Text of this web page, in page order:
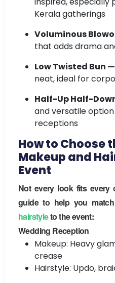
Kerala gatherings
Voluminous
that adds drama
Low Twisted Bun —
neat, ideal for
Half-Up Half-
and versatile
receptions
How to Choose
Makeup and
Event
Not every look fits every
guide to help you
hairstyleto the event:
Wedding Reception
Makeup: Heavy
crease
Hairstyle: Updo,